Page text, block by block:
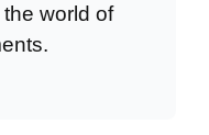
world of